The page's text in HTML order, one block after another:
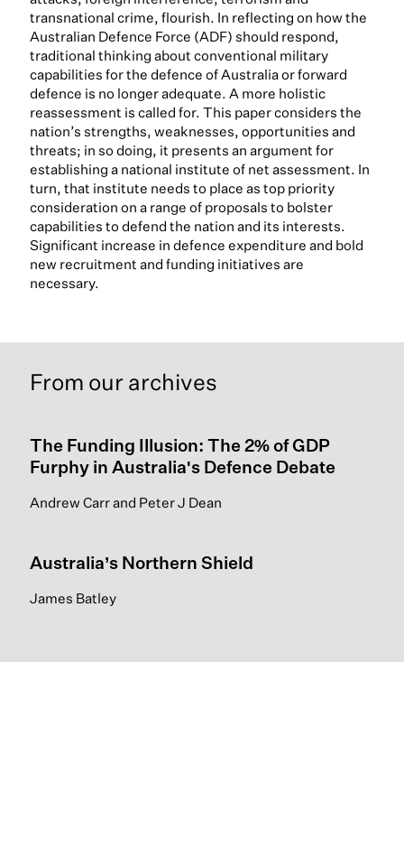
transnational crime, flourish. In reflecting on how the
Australian Defence Force (ADF) should respond,
traditional thinking about conventional military
capabilities for the defence of Australia or forward
defence is no longer adequate. A more holistic
reassessment is called for. This paper considers the
nation’s strengths, weaknesses, opportunities and
threats; in so doing, it presents an argument for
establishing a national institute of net assessment. In
turn, that institute needs to place as top priority
consideration on a range of proposals to bolster
capabilities to defend the nation and its interests.
Significant increase in defence expenditure and bold
new recruitment and funding initiatives are
necessary.
From our archives
The Funding Illusion: The 2% of GDP
Furphy in Australia's Defence Debate
Andrew Carr and Peter J Dean
Australia’s Northern Shield
James Batley